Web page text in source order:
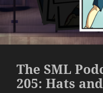
The SML
205: Hats